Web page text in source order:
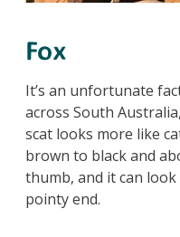
Fox
It’s an unfortunate
across South
scat looks more like
brown to black and
thumb, and it can
pointy end.